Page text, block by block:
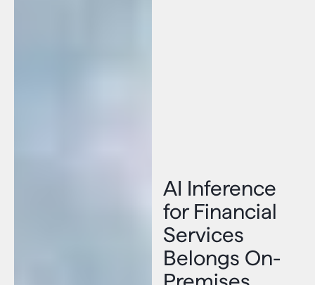
AI Inference
for Financial
Services
Belongs On-